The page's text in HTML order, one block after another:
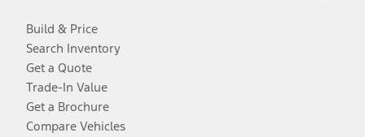
Build & Price
Search Inventory
Get a Quote
Trade-In Value
Get a Brochure
Compare Vehicles